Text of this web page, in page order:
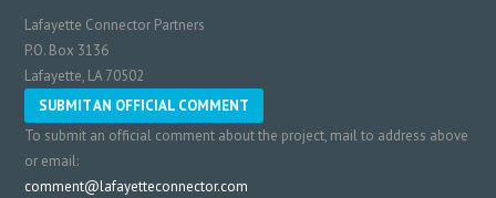
Lafayette Connector Partners
P.O. Box 3136
Lafayette, LA 70502
SUBMIT AN OFFICIAL COMMENT
To submit an official comment about the project, mail to address above
or email:
comment@lafayetteconnector.com